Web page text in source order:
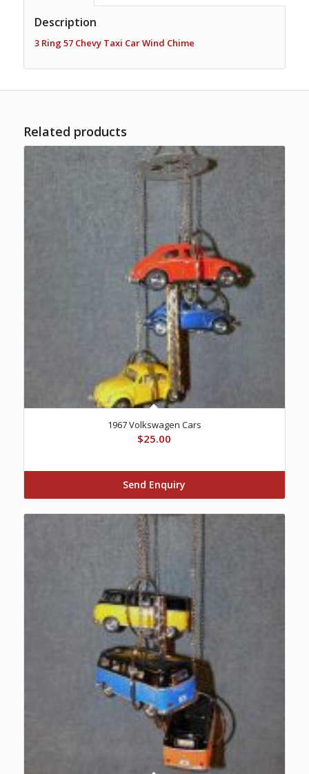
Description
3 Ring 57 Chevy Taxi Car Wind Chime
Related products
1967 Volkswagen Cars
$25.00
Send Enquiry